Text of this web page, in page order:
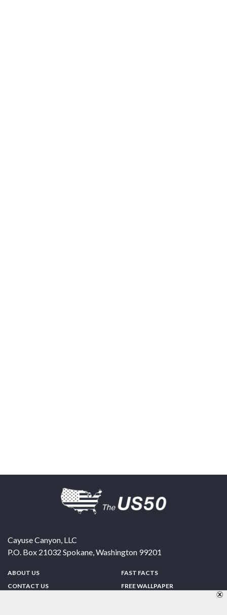
Cayuse Canyon, LLC
P.O. Box 21032 Spokane,Washington 99201
ABOUT US
CONTACT US
FAST FACTS
FREE WALLPAPER